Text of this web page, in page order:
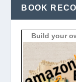
BOOK
Build your